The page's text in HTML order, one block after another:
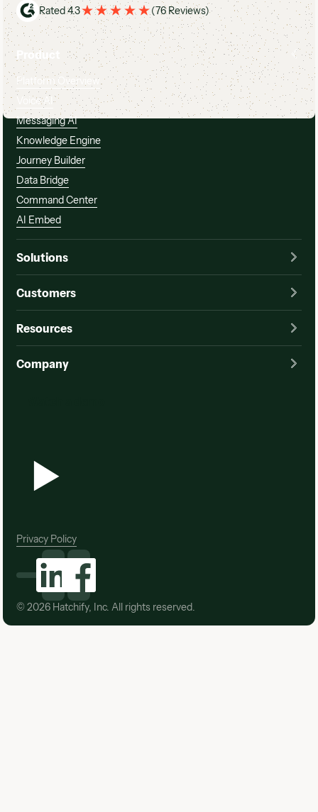
Rated 4.3
(76 Reviews)
Product
Platform Overview
Voice AI
Messaging AI
Knowledge Engine
Journey Builder
Data Bridge
Command Center
AI Embed
Solutions
Customers
Resources
Company
© 2026Hatchify, Inc. All rights reserved.
Privacy Policy